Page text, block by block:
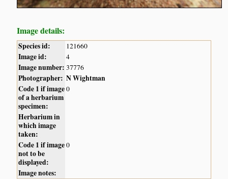
Image details:
Species id: 121660
Image id: 4
Image number: 37776
Photographer: N Wightman
Code 1 if image
of a herbarium
specimen:
0
Herbarium in
which image
taken:
Code 1 if image
not to be
displayed:
0
Image notes: